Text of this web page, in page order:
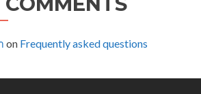
on Frequently asked questions